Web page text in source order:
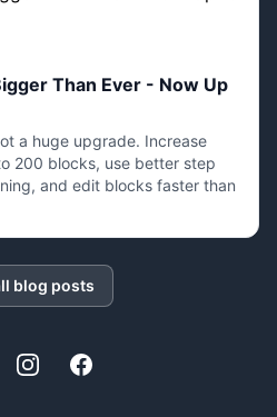
Than Ever - Now Up
a huge upgrade. Increase
200 blocks, use better step
and edit blocks faster than
blog posts
InstagramFacebook